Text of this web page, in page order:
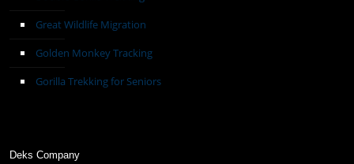
Great Wildlife Migration
Golden Monkey Tracking
Gorilla Trekking for Seniors
Deks Company